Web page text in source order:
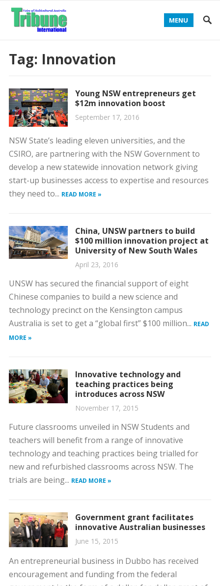
MENU
Tag: Innovation
Young NSW entrepreneurs get
$12m innovation boost
September 17, 2016
NSW State’s leading eleven universities, and the
CSIRO, are partnering with the NSW Government to
develop a new statewide innovation network giving
start-up businesses access to expertise and resources
they need to... READ MORE »
China, UNSW partners to build
$100 million innovation project at
University of New South Wales
April 23, 2016
UNSW has secured the financial support of eight
Chinese companies to build a new science and
technology precinct on the Kensington campus
Australia is set to get a “global first” $100 million... READ
MORE »
Innovative technology and
teaching practices being
introduces across NSW
November 17, 2015
Future classrooms unveiled in NSW Students and
teachers will benefit from a range of innovative
technology and teaching practices being trialled for
new and refurbished classrooms across NSW. The
trials are being... READ MORE »
Government grant facilitates
innovative Australian businesses
June 15, 2015
An entrepreneurial business in Dubbo has received
encouragement and funding from the federal